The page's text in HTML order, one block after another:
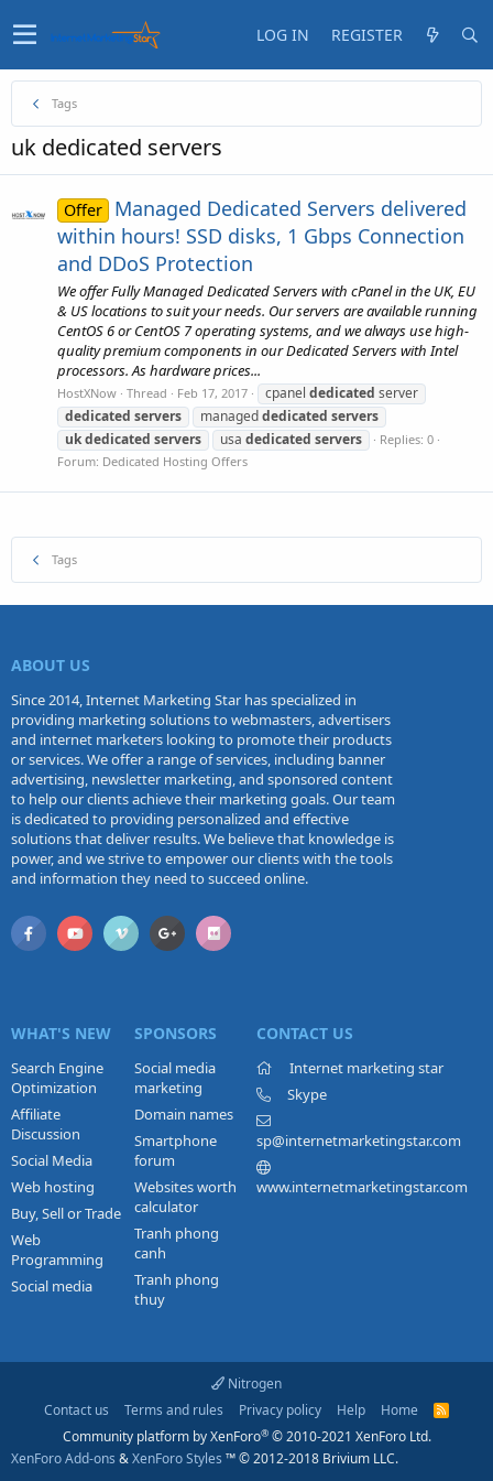
LOG IN REGISTER
Tags
uk dedicated servers
Offer
Managed Dedicated Servers delivered
within hours! SSD disks, 1 Gbps Connection
and DDoS Protection
We offer Fully Managed Dedicated Servers with cPanel in the UK, EU
& US locations to suit your needs. Our servers are available running
CentOS 6 or CentOS 7 operating systems, and we always use high-
quality premium components in our Dedicated Servers with Intel
processors. As hardware prices...
HostXNow Thread Feb 17, 2017 cpanel dedicated server
dedicated servers manageddedicated servers
ukdedicated servers usa dedicated servers
Replies: 0
Forum: Dedicated Hosting Offers
Tags
ABOUT US
Since 2014, Internet Marketing Star has specialized in
providing marketing solutions to webmasters, advertisers
and internet marketers looking to promote their products
or services. We offer a range of services, including banner
advertising, newsletter marketing, and sponsored content
to help our clients achieve their marketing goals. Our team
is dedicated to providing personalized and effective
solutions that deliver results. We believe that knowledge is
power, and we strive to empower our clients with the tools
and information they need to succeed online.
WHAT'S NEW
Search Engine
Optimization
Affiliate
Discussion
Social Media
Web hosting
Buy, Sell or Trade
Web
Programming
Social media
SPONSORS
Social media
marketing
Domain names
Smartphone
forum
Websites worth
calculator
Tranh phong
canh
Tranh phong
thuy
CONTACT US
Internet marketing star
Skype
sp@internetmarketingstar.com
www.internetmarketingstar.com
Nitrogen
Contact us
Terms and rules Privacy policy Help Home
R
Community platform by XenForo® © 2010-2021 XenForo Ltd.
XenForo Add-ons &XenForo Styles ™ © 2012-2018 Brivium LLC.